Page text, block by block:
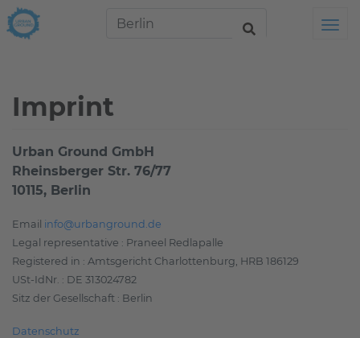
Imprint
Urban Ground GmbH
Rheinsberger Str. 76/77
10115, Berlin
Email info@urbanground.de
Legal representative : Praneel Redlapalle
Registered in : Amtsgericht Charlottenburg, HRB 186129
USt-IdNr. : DE 313024782
Sitz der Gesellschaft : Berlin
Datenschutz